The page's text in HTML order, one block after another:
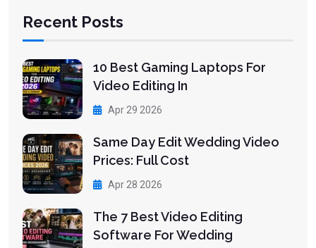
Recent Posts
10 Best Gaming Laptops For
Video Editing In
Apr 29 2026
Same Day Edit Wedding Video
Prices: Full Cost
Apr 28 2026
The 7 Best Video Editing
Software For Wedding